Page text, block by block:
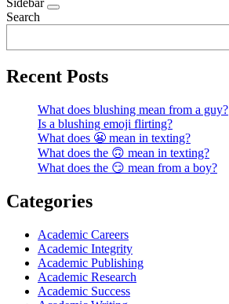
Sidebar
Search
Recent Posts
What does blushing mean from a guy?
Is a blushing emoji flirting?
What does 😬 mean in texting?
What does the 🙃 mean in texting?
What does the 😏 mean from a boy?
Categories
Academic Careers
Academic Integrity
Academic Publishing
Academic Research
Academic Success